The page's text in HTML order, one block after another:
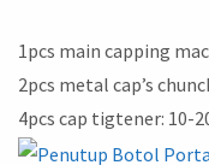
1pcs main capping
2pcs metal cap’s
4pcs cap tigtener: 10-